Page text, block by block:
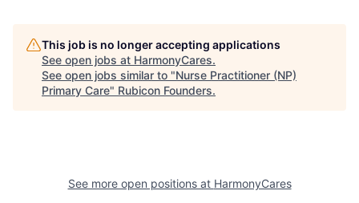
This job is no longer accepting applications
See open jobs at HarmonyCares.
See open jobs similar to "Nurse Practitioner (NP)
Primary Care" Rubicon Founders.
See more open positions at HarmonyCares